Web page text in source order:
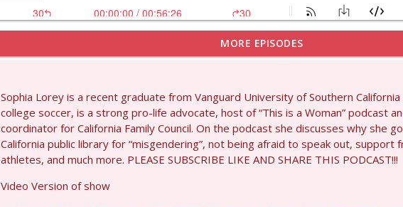
Laith Marouf #1430
Coffee and a Mike
Michael Yon, Mike Adams, and LTC Steve Murray #1429
Coffee and a Mike
MORE EPISODES
Sophia Lorey is a recent graduate from Vanguard University of Southern
college soccer, is a strong pro-life advocate, host of “This is a Woman” podcast
coordinator for California Family Council. On the podcast she discusses why she
California public library for “misgendering”, not being afraid to speak out, support
athletes, and much more. PLEASE SUBSCRIBE LIKE AND SHARE THIS PODCAST!!!
Video Version of show